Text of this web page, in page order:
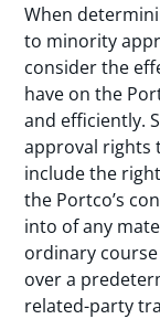
When
to minority
consider the
have on the
and efficiently.
approval rights
include the
the Portco’s
into of any
ordinary
over a
related-party